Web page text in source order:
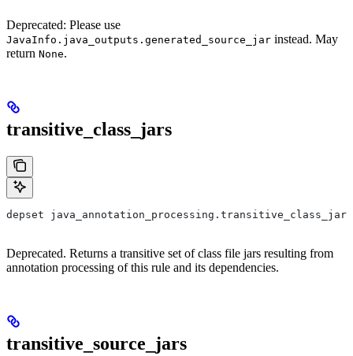
Deprecated: Please use
JavaInfo.java_outputs.generated_source_jar instead. May
return None.
transitive_class_jars
depset java_annotation_processing.transitive_class_jars
Deprecated. Returns a transitive set of class file jars resulting from
annotation processing of this rule and its dependencies.
transitive_source_jars